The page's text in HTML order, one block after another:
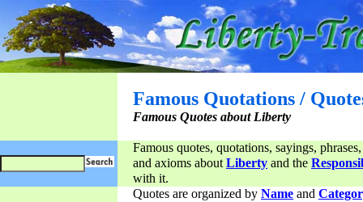
Famous Quotations /
Famous Quotes about Liberty
Famous quotes, quotations, sayings,
and axioms aboutLiberty and the
with it.
Quotes are organized by Name and